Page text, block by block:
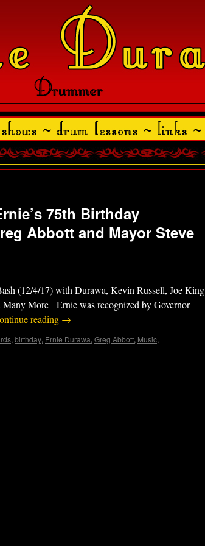
75th Birthday
Abbott and Mayor Steve
(12/4/17) with Durawa, Kevin Russell, Joe King
Many More Ernie was recognized by Governor
reading →
, birthday, Ernie Durawa, Greg Abbott, Music,